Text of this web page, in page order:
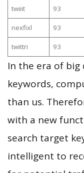
twiiit 93
nexfixl 93
twittri 93
In the era of big
keywords,
than us.
with a new
search target
intelligent to